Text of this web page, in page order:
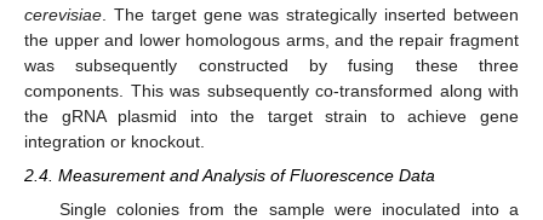
cerevisiae . The target gene was strategically inserted between
the upper and lower homologous arms, and the repair fragment
was subsequently constructed by fusing these three
components. This was subsequently co-transformed along with
the gRNA plasmid into the target strain to achieve gene
integration or knockout.
2.4. Measurement and Analysis of Fluorescence Data
Single colonies from the sample were inoculated into a